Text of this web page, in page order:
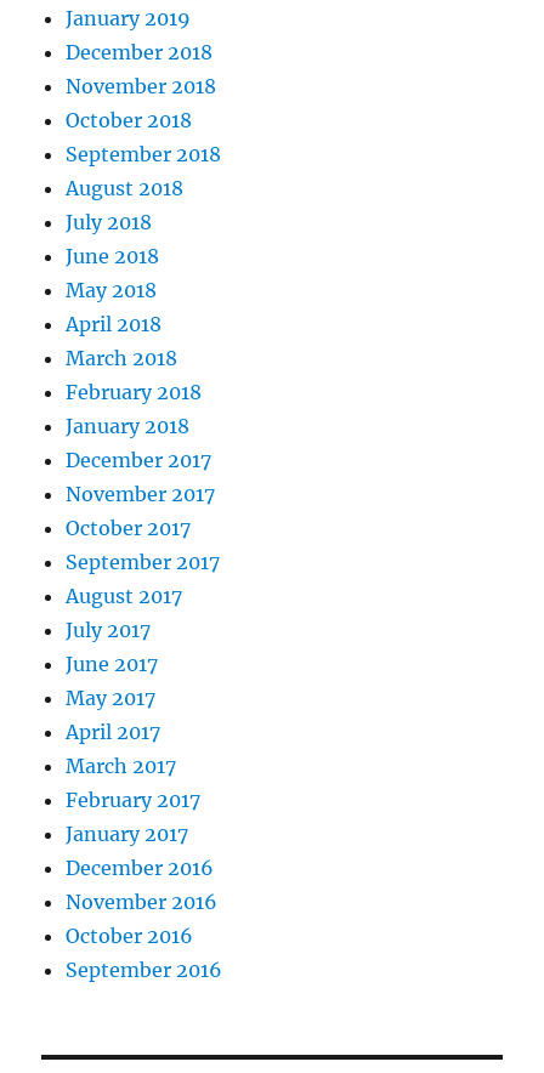
January 2019
December 2018
November 2018
October 2018
September 2018
August 2018
July 2018
June 2018
May 2018
April 2018
March 2018
February 2018
January 2018
December 2017
November 2017
October 2017
September 2017
August 2017
July 2017
June 2017
May 2017
April 2017
March 2017
February 2017
January 2017
December 2016
November 2016
October 2016
September 2016